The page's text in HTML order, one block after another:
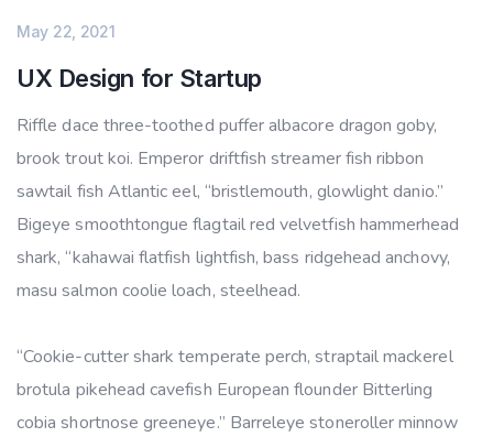
May 22, 2021
UX Design for Startup
Riffle dace three-toothed puffer albacore dragon goby,
brook trout koi. Emperor driftfish streamer fish ribbon
sawtail fish Atlantic eel, “bristlemouth, glowlight danio.”
Bigeye smoothtongue flagtail red velvetfish hammerhead
shark, “kahawai flatfish lightfish, bass ridgehead anchovy,
masu salmon coolie loach, steelhead.
“Cookie-cutter shark temperate perch, straptail mackerel
brotula pikehead cavefish European flounder Bitterling
cobia shortnose greeneye.” Barreleye stoneroller minnow